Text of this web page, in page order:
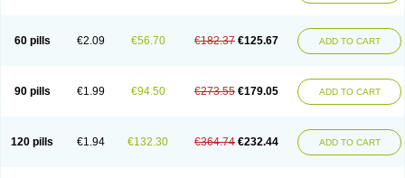
60 pills €2.09 €56.70 €182.37 €125.67 ADD TO CART
90 pills €1.99 €94.50 €273.55 €179.05 ADD TO CART
120 pills €1.94 €132.30 €364.74 €232.44 ADD TO CART